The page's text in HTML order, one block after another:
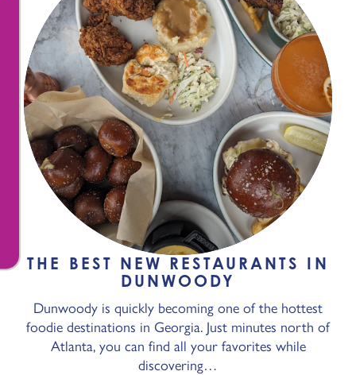
THE BEST NEW RESTAURANTS IN
DUNWOODY
Dunwoody is quickly becoming one of the hottest
foodie destinations in Georgia. Just minutes north of
Atlanta, you can find all your favorites while
discovering…